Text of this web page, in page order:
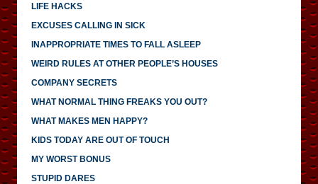
LIFE HACKS
EXCUSES CALLING IN SICK
INAPPROPRIATE TIMES TO FALL ASLEEP
WEIRD RULES AT OTHER PEOPLE’S HOUSES
COMPANY SECRETS
WHAT NORMAL THING FREAKS YOU OUT?
WHAT MAKES MEN HAPPY?
KIDS TODAY ARE OUT OF TOUCH
MY WORST BONUS
STUPID DARES